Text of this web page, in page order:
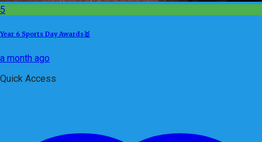
5
Year 6 Sports Day Awards🥇
a month ago
Quick Access